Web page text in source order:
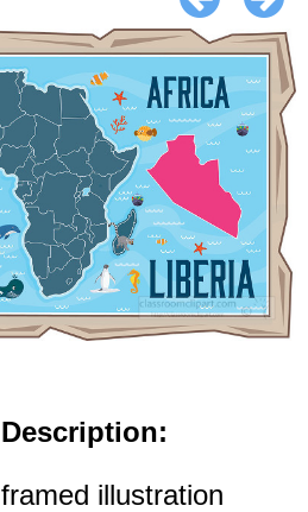
Description:
framed illustration